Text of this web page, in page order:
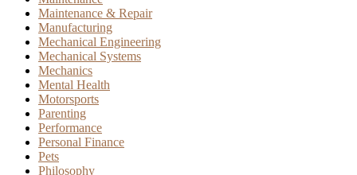
Maintenance & Repair
Manufacturing
Mechanical Engineering
Mechanical Systems
Mechanics
Mental Health
Motorsports
Parenting
Performance
Personal Finance
Pets
Philosophy